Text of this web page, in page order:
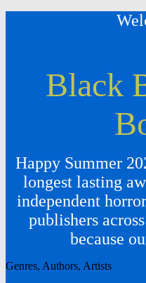
Black
Happy Summer
longest lasting
independent
publishers
because
Genres, Authors, Artists